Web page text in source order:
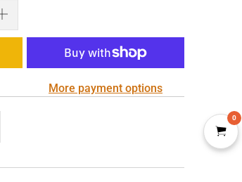
More payment options
0